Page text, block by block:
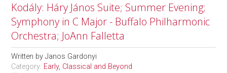
Kodály: Háry János Suite; Summer Evening;
Symphony in C Major - Buffalo Philharmonic
Orchestra; JoAnn Falletta
Written byJanos Gardonyi
Category: Early, Classical and Beyond